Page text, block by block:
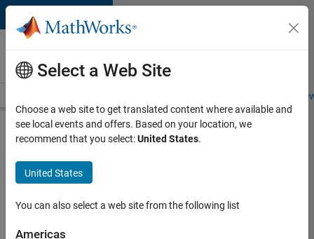
Skip to content
Careers at
MathWorks
Students and
Search for more jobs
Aerospace
Application
Engineer
Select a Web Site
Choose a web site to get translated content where available and
see local events and offers. Based on your location, we
recommend that you select:United States.
United States
You can also select a web site from the following list
Americas